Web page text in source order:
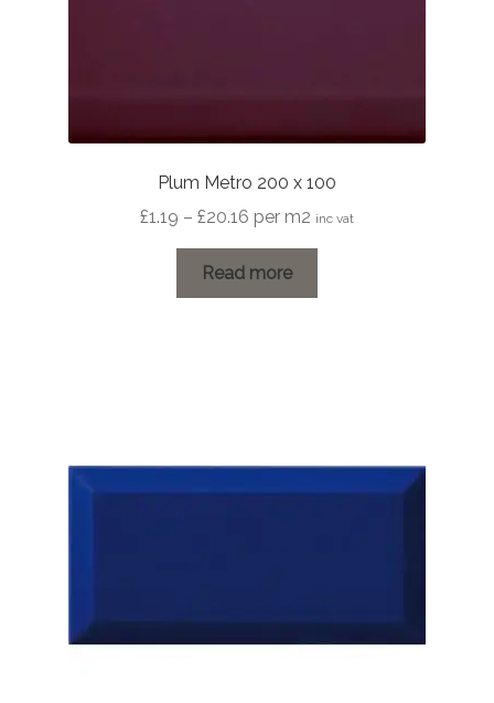
Plum Metro 200 x 100
£1.19 – £20.16 Price
range:
£1.19
through
per m2 inc vat
Read more